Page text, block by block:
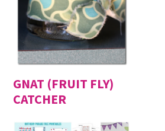
GNAT (FRUIT FLY)
CATCHER